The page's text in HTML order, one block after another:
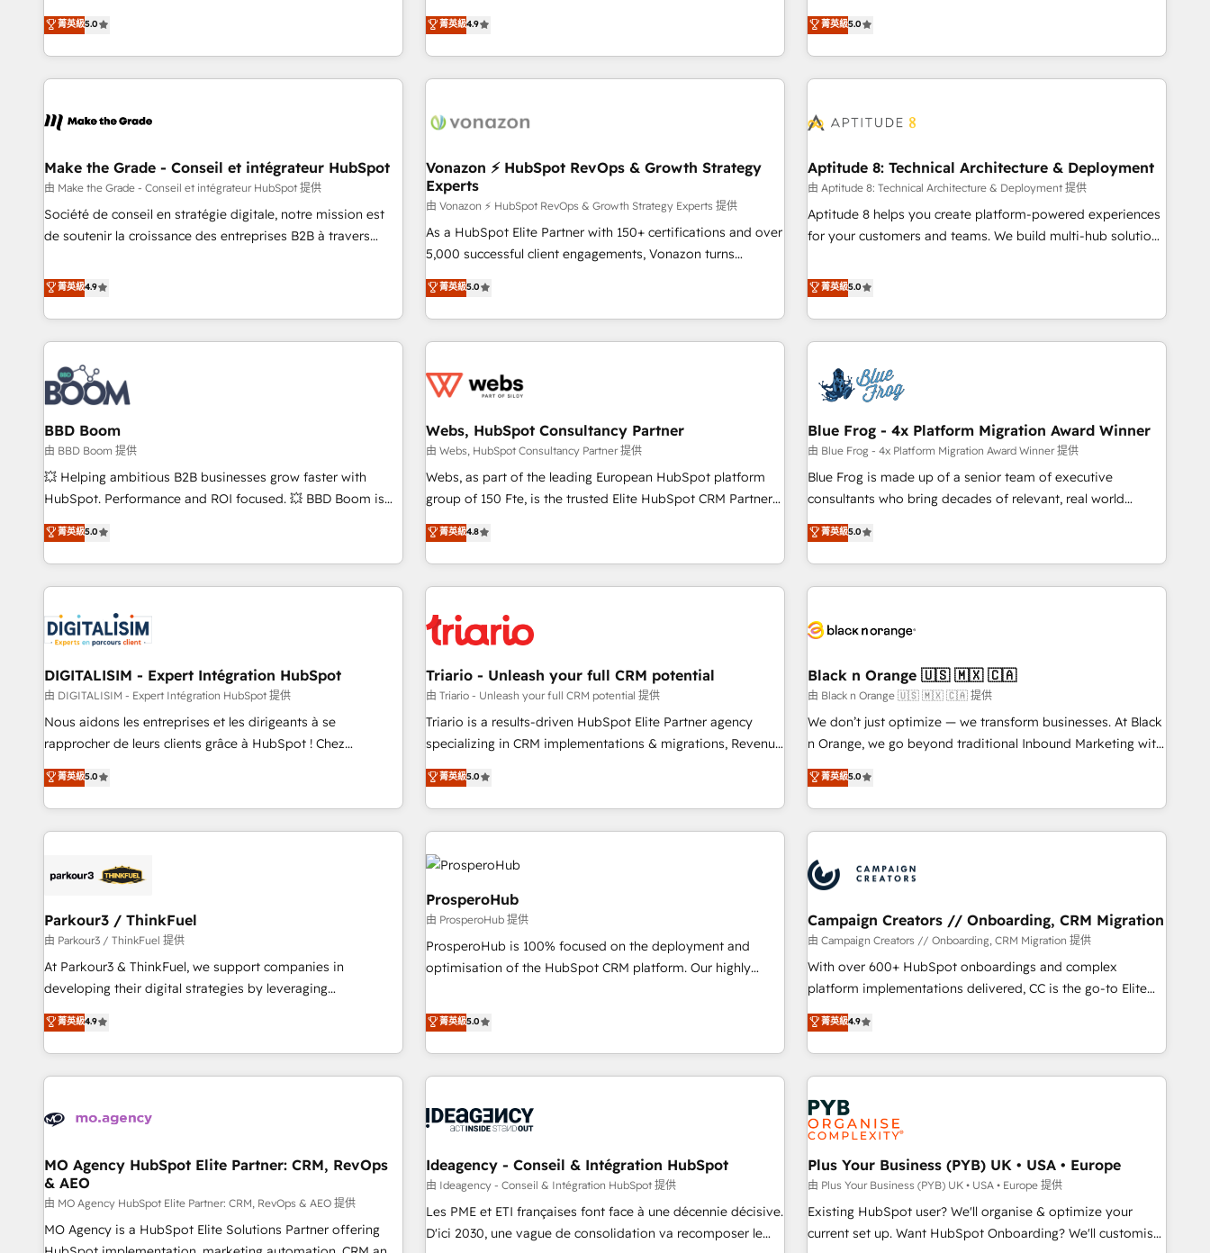
www.brightdigital.com
any apps, in any direction. Stuck on your old CRM..? Migrate
| seamlessly off your old CRM onto a clean new HubSpot
creators of the Endless Customers System™ (the next
evolution of They Ask, You Answer), we’re the only HubSpot
partner built entirely around coaching and training. That
means we don’t do the work for you; we help you build the
right buyers, close deals faster, and grow without outside
organize your HubSpot portal • Get your sales team fully
using HubSpot • Track pipeline and revenue across the
entire buyer journey • Build an in-house marketing team
that drives growth • Create content and videos that attract
and ready to build something that lasts. So if you're ready
to become the most trusted voice in your market, let’s talk.
菁英級5.0
mesurable. Notre mission : faire de HubSpot un vrai levier
de performance pour votre organisation. Cela passe par la
compréhension de vos processus, la fiabilisation de vos
données et l'alignement de vos équipes — avant même
Intégration & paramétrage HubSpot - Migration CRM &
Marketing / Sales - Data, reporting & tableaux de bord -
Onboarding, audit & optimisation - Intégrations métiers
(ERP, téléphonie, e-commerce) - Formation &
accompagnement au changement Nous intervenons auprès
des PME, ETI et grandes entreprises en France et à
industrie, éducation, banque & assurance, transport &
logistique.
菁英級4.9
Solutions Partner, we specialize in creating tailored, end-to-
end CRM solutions that accelerate growth, improve
operational efficiency, and ensure faster time to value on
HubSpot. What sets us apart? Our people-centric approach.
understand your unique needs, crafting custom strategies
you to unlock HubSpot’s full potential—faster. Through
expert training, unmatched responsiveness, and ongoing
support, we equip your team to adopt new systems with
confidence and achieve a unified, data-driven approach to
菁英級5.0
Make the Grade - Conseil et intégrateur HubSpot
由 Make the Grade - Conseil et intégrateur HubSpot 提供
Société de conseil en stratégie digitale, notre mission est
de soutenir la croissance des entreprises B2B à travers
développement des revenus auprès de vos comptes
existants. En France et à l'international, nous travaillons
avec des ETI ambitieuses, des grands groupes voulant aller
au-delà d’une simple transformation digitale et des startups
florissantes. Nos 3 grandes expertises sont : ➤ L’intégration
de CRM et de méthodologie RevOps pour aligner les
équipes marketing, commerciales et support client (data
migration, synchronisation API, audit et maintenance) ➤ La
création de sites internet de conversion qui transforment
les visiteurs en opportunités d'affaires ➤ La mise en place
de stratégies d'acquisition marketing (SEO, SEA, inbound,
clés : - 10 ans d'expérience - 100+ intégrations CRM
HubSpot réussies - 40 experts conseil - 150 certifications
菁英級4.9
Vonazon ⚡ HubSpot RevOps & Growth Strategy
Experts
由 Vonazon ⚡ HubSpot RevOps & Growth Strategy Experts 提供
As a HubSpot Elite Partner with 150+ certifications and over
5,000 successful client engagements, Vonazon turns
marketing complexity into measurable, scalable growth.
From onboarding to enterprise-grade campaigns, our in-
house team builds scalable strategies that drive long-term
revenue. ⚙️ HubSpot Integration & Optimization • Seamless
migrations and data cleanups • Custom APIs and third-party
marketing and pipeline growth programs • Sales
enablement tools and CRM optimization • Retention
strategies with customer journey mapping 🏅 Elite-Level
HubSpot Execution • 750+ onboardings and 2,000+
and service hubs • Built-in flexibility for startups to global
brands
菁英級5.0
Aptitude 8: Technical Architecture & Deployment
由 Aptitude 8: Technical Architecture & Deployment 提供
Aptitude 8 helps you create platform-powered experiences
for your customers and teams. We build multi-hub solutions
Aptitude 8 is trusted by top brands such as Lenovo,
Bluetooth, International Sports Sciences Association, SXSW,
Notion, Soundcloud, American Nurses Association,
Randstad, Uber Freight, and HubSpot itself. We have the
largest technical consulting team of any HubSpot partner
and expertise across operational strategy, business-first
and extensibility. When you work with Aptitude 8, you get a
team – not an individual – with embedded consulting,
strategy, development, and project management. We have
100% US-based, FTE team members. We offer project-
new HubSpot implementations, migrations from other
platforms, systems integration, extensibility, custom
菁英級5.0
BBD Boom
由 BBD Boom 提供
💥 Helping ambitious B2B businesses grow faster with
HubSpot. Performance and ROI focused. 💥 BBD Boom is
the HubSpot partner that can help you to HubSpot Better.
We work with your teams to solve all your HubSpot
challenges and improve user adoption, sales process and
marketing results. Services 📚 Onboarding your team to
HubSpot set-up for better results 🌐 Website design and
build using HubSpot 🔌 Integrating HubSpot with other
systems 🎓 Training your teams to be HubSpot pros 📊
Lead generation services using HubSpot Why us? - SIX
HubSpot Accreditations - awarded by HubSpot after a
rigorous process for CRM, Solutions Architecture,
Enablement -Onboarded over 500 businesses to HubSpot -
Top 1% of partners worldwide -In-house team of 25+
菁英級5.0
Webs, HubSpot Consultancy Partner
由 Webs, HubSpot Consultancy Partner 提供
Webs, as part of the leading European HubSpot platform
group of 150 Fte, is the trusted Elite HubSpot CRM Partner
offering you a roadmap on maximizing EBITDA and
achieving Commercial Excellence. With our targeted
processes, we strengthen your digital transformation and
minimize costs. As HubSpot's Advanced Accredited CRM
business forward. Since 2015 we are fully dedicated to
HubSpot and with an experienced team (50+), we work
with reputable companies in B2B sectors such as
manufacturing, SaaS and business services. We prepare a
customized business case that demonstrates the value and
impact of your digital transformation, including a detailed
extension of your team, we believe in the power of
partnership. Together, we embark on a transformational
菁英級4.8
Blue Frog - 4x Platform Migration Award Winner
由 Blue Frog - 4x Platform Migration Award Winner 提供
Blue Frog is made up of a senior team of executive
consultants who bring decades of relevant, real world
experience to our client engagements. "Blue Frog is a top,
trusted partner in HubSpot's ecosystem for a reason. Their
team brings over a decade of experience to the table, along
with deep knowledge of the HubSpot platform and
helping our customers grow and finding solutions that fit
Frog in the HubSpot ecosystem leading the way for
customers!" - Yamini Rangan, CEO of HubSpot “Our
experience with the team at Blue Frog has been nothing
short of extraordinary. Their years of experience and quality
the HubSpot ecosystem as a reliable partner capable of
delivering remarkable experiences for our most
菁英級5.0
DIGITALISIM - Expert Intégration HubSpot
由 DIGITALISIM - Expert Intégration HubSpot 提供
Nous aidons les entreprises et les dirigeants à se
rapprocher de leurs clients grâce à HubSpot ! Chez
DIGITALISIM, nous avons l'intime conviction que la réussite
des entreprises passe par l’innovation web, le marketing
digital, et la relation client ! C'est pourquoi, nos experts sont
à la fois capables de gérer votre projet de création de site
pilotage et l'intégration d'HubSpot ! Les grandes phases
migration et intégration des bases de données. 🚀
Développement des interfaces avec vos logiciels métiers ⚙️
Configuration de la plateforme HubSpot 📈 Configuration
de rapports et tableaux de bord 🤝 Book Process &
菁英級5.0
Triario - Unleash your full CRM potential
由 Triario - Unleash your full CRM potential 提供
Triario is a results-driven HubSpot Elite Partner agency
specializing in CRM implementations & migrations, Revenue
Operations, Custom Integrations, Custom AI agents and AI-
ready Website Design With over 15 years of experience, we
help companies bridge the gap between marketing, sales,
and customer success through smart automation, data
hygiene, and tailored HubSpot solutions. Our clients choose
us because we blend the expertise of a global consultancy
with the care and agility of a boutique firm. At Triario, we’re
big enough to deliver but small enough to listen. Our
Services: HubSpot implementations & data migration
Custom AI agents Revenue Operations API integrations AI-
菁英級5.0
Black n Orange 🇺🇸 🇲🇽 🇨🇦
由 Black n Orange 🇺🇸 🇲🇽 🇨🇦 提供
We don’t just optimize — we transform businesses. At Black
n Orange, we go beyond traditional Inbound Marketing with
our exclusive methodologies: BOOMS and BOOST. Together,
they form a powerful combination that has driven success
for over 800 businesses worldwide. As Elite HubSpot
Partners, we specialize in crafting high-performance growth
and revenue intelligence to help companies scale faster and
smarter. 🔹 BOOMS: Demand generation for all your buyers
With BOOMS, you invest in 100% of your buyers,
accelerating your growth and positioning yourself as an
undisputed leader. 🔹 BOOST: Optimize your digital
transformation process A methodology designed to
processes. 🔹 Trusted by Industry Leaders With an average
rating of 4.9/5 and a proven track record of business
菁英級5.0
Parkour3 / ThinkFuel
由 Parkour3 / ThinkFuel 提供
At Parkour3 & ThinkFuel, we support companies in
developing their digital strategies by leveraging
technologies and automating their marketing and sales
processes to generate growth. Our offer spans from
Strategy to Operations. We specialize in CRM onboarding
and implementation, web design, sales & marketing
experience working with tech companies and
empowering our clients and developing their autonomy. Get
to grips with HubSpot through guided implementation and
seamless integration of the CRM platform into your digital
ecosystem. Would you like support in deploying your
inbound marketing strategy? We'll provide support tailored
菁英級4.9
ProsperoHub
由 ProsperoHub 提供
ProsperoHub is 100% focused on the deployment and
optimisation of the HubSpot CRM platform. Our highly
achieve maximum adoption and ROI from your HubSpot
investment. Use our extensive HubSpot, sales, marketing,
service and integrations expertise to lead your team on
their HubSpot journey, design and implement your
life. Our collaborative approach keeps you in control whilst
have successfully supported over 500 organisations with
HubSpot implementation, optimisation, training, and
adoption assurance. Our tried and tested Roadmap
methodology will ensure that you receive the best
菁英級5.0
Campaign Creators // Onboarding, CRM Migration
由 Campaign Creators // Onboarding, CRM Migration 提供
With over 600+ HubSpot onboardings and complex
platform implementations delivered, CC is the go-to Elite
Solutions Partner for businesses ready to migrate,
replatform, and scale smarter. We specialize in high-impact
CRM and CMS migrations and onboarding from platforms
like Salesforce, NetSuite, Zoho, Pardot, Marketo, Microsoft
Dynamics, Wix, WordPress and legacy CRMs, turning
fragmented systems into unified, growth-ready HubSpot
architectures that accelerate revenue operations and
performance. - Multi-object CRM migration, cleanup, and
implementation. - Pre-built and custom integrations across
your full tech stack. - Custom object setup, CMS builds, and
full-funnel automation. - Dashboards, lifecycle campaigns,
菁英級4.9
MO Agency HubSpot Elite Partner: CRM, RevOps
& AEO
由 MO Agency HubSpot Elite Partner: CRM, RevOps & AEO 提供
MO Agency is a HubSpot Elite Solutions Partner offering
Ideagency - Conseil & Intégration HubSpot
由 Ideagency - Conseil & Intégration HubSpot 提供
Les PME et ETI françaises font face à une décennie décisive.
D'ici 2030, une vague de consolidation va recomposer le
Plus Your Business (PYB) UK • USA • Europe
由 Plus Your Business (PYB) UK • USA • Europe 提供
Existing HubSpot user? We'll organise & optimize your
current set up. Want HubSpot Onboarding? We'll customise